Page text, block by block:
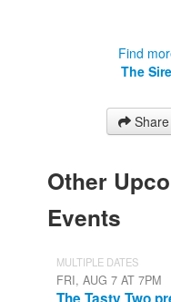
Find
The
Other
Events
MULTIPLE DATES
FRI, AUG 7 AT 7PM